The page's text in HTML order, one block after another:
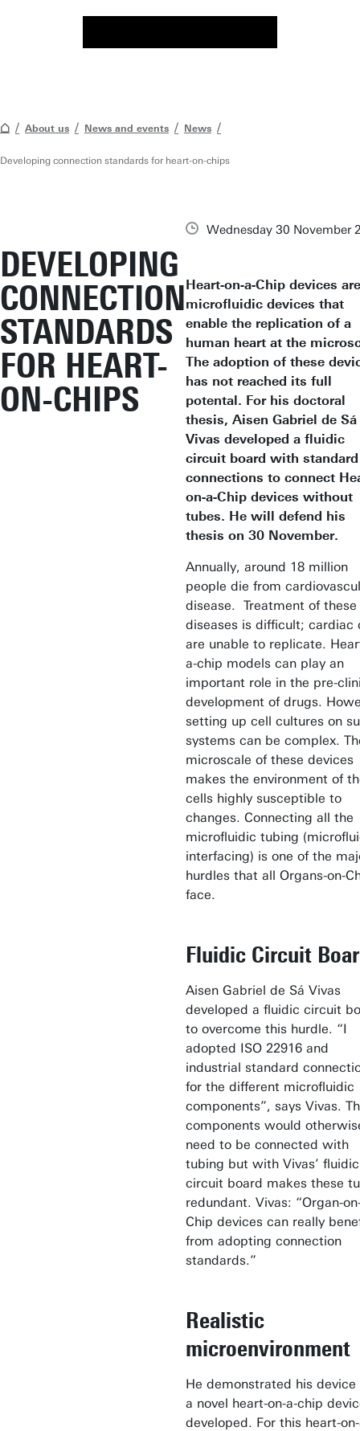
About us News and events News
Developing connection standards for heart-on-chips
DEVELOPING
CONNECTION
STANDARDS
FOR HEART-
ON-CHIPS
Wednesday 30 November
Heart-on-a-Chip devices are
microfluidic devices that
enable the replication of a
human heart at the
The adoption of these
has not reached its full
potental. For his doctoral
thesis, Aisen Gabriel de Sá
Vivas developed a fluidic
circuit board with standard
connections to connect
on-a-Chip devices without
tubes. He will defend his
thesis on 30 November.
Annually, around 18 million
people die from
disease. Treatment of these
diseases is difficult; cardiac
are unable to replicate.
a-chip models can play an
important role in the pre-
development of drugs.
setting up cell cultures on
systems can be complex.
microscale of these devices
makes the environment of
cells highly susceptible to
changes. Connecting all the
microfluidic tubing
interfacing) is one of the
hurdles that all Organs-on-
face.
Fluidic Circuit
Aisen Gabriel de Sá Vivas
developed a fluidic circuit
to overcome this hurdle. “I
adopted ISO 22916 and
industrial standard
for the different microfluidic
components”, says Vivas.
components would
need to be connected with
tubing but with Vivas’ fluidic
circuit board makes these
redundant. Vivas: “Organ-
Chip devices can really
from adopting connection
standards.”
Realistic
microenvironment
He demonstrated his
a novel heart-on-a-chip
developed. For this heart-